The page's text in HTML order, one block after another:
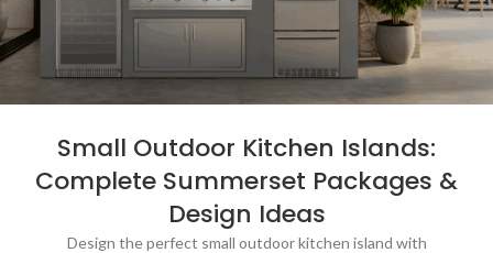
Small Outdoor Kitchen Islands:
Complete Summerset Packages &
Design Ideas
Design the perfect small outdoor kitchen island with